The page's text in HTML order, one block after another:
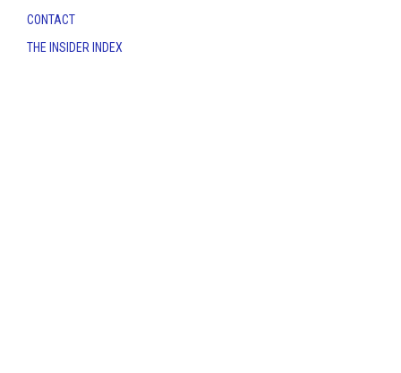
CONTACT
THE INSIDER INDEX